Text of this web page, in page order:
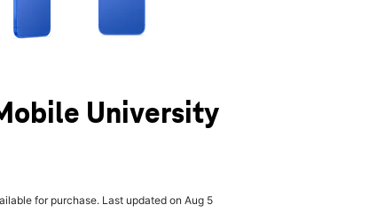
University
for purchase. Last updated on Aug 5